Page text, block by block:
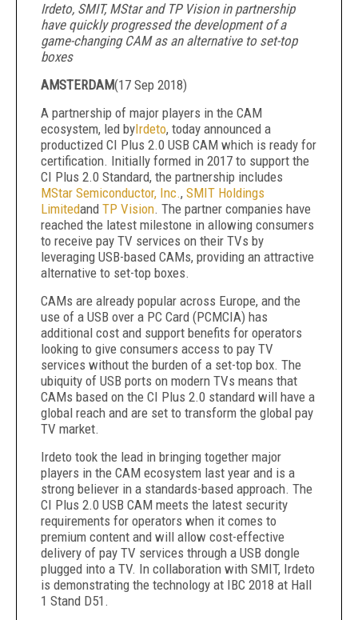
Irdeto, SMIT, MStar and TP Vision in partnership
have quickly progressed the development of a
game-changing CAM as an alternative to set-top
boxes
AMSTERDAM(17 Sep 2018)
A partnership of major players in the CAM
ecosystem, led byIrdeto, today announced a
productized CI Plus 2.0 USB CAM which is ready for
certification. Initially formed in 2017 to support the
CI Plus 2.0 Standard, the partnership includes
MStar Semiconductor, Inc., SMIT Holdings
Limitedand TP Vision. The partner companies have
reached the latest milestone in allowing consumers
to receive pay TV services on their TVs by
leveraging USB-based CAMs, providing an attractive
alternative to set-top boxes.
CAMs are already popular across Europe, and the
use of a USB over a PC Card (PCMCIA) has
additional cost and support benefits for operators
looking to give consumers access to pay TV
services without the burden of a set-top box. The
ubiquity of USB ports on modern TVs means that
CAMs based on the CI Plus 2.0 standard will have a
global reach and are set to transform the global pay
TV market.
Irdeto took the lead in bringing together major
players in the CAM ecosystem last year and is a
strong believer in a standards-based approach. The
CI Plus 2.0 USB CAM meets the latest security
requirements for operators when it comes to
premium content and will allow cost-effective
delivery of pay TV services through a USB dongle
plugged into a TV. In collaboration with SMIT, Irdeto
is demonstrating the technology at IBC 2018 at Hall
1 Stand D51.